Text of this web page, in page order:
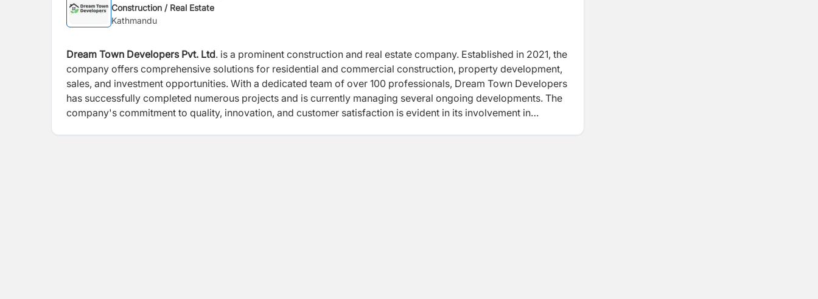
Construction / Real Estate
Kathmandu
Dream Town Developers Pvt. Ltd. is a prominent construction and real estate company. Established in 2021, the
company offers comprehensive solutions for residential and commercial construction, property development,
sales, and investment opportunities. With a dedicated team of over 100 professionals, Dream Town Developers
has successfully completed numerous projects and is currently managing several ongoing developments. The
company's commitment to quality, innovation, and customer satisfaction is evident in its involvement in